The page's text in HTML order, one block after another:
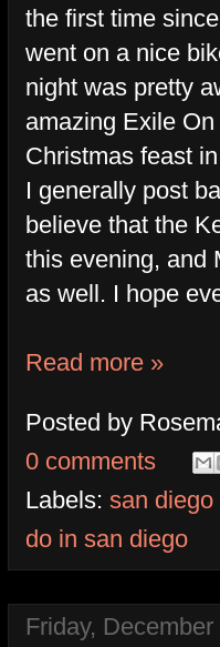
the first time
went on a nice
night was pretty
amazing Exile
Christmas feast
I generally post
believe that the
this evening, and
as well. I hope
Read more »
Posted by
0 comments
Labels: san diego
do in san diego
Friday,